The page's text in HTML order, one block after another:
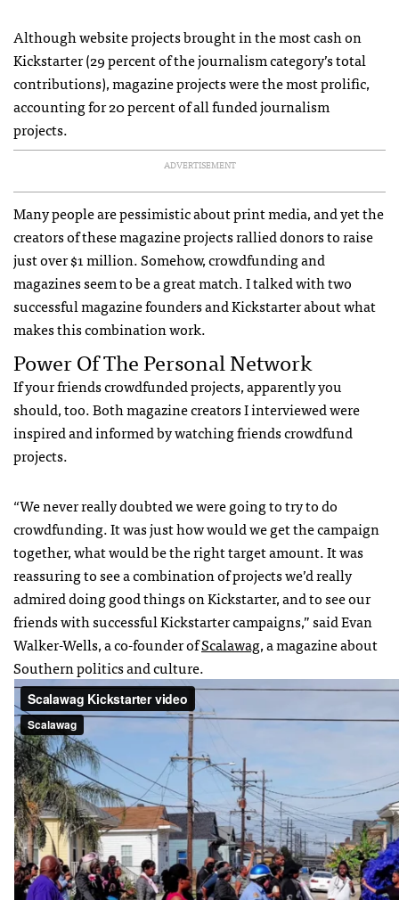
Although website projects brought in the most cash on
Kickstarter (29 percent of the journalism category’s total
contributions), magazine projects were the most prolific,
accounting for 20 percent of all funded journalism
projects.
ADVERTISEMENT
Many people are pessimistic about print media, and yet the
creators of these magazine projects rallied donors to raise
just over $1 million. Somehow, crowdfunding and
magazines seem to be a great match. I talked with two
successful magazine founders and Kickstarter about what
makes this combination work.
Power Of The Personal Network
If your friends crowdfunded projects, apparently you
should, too. Both magazine creators I interviewed were
inspired and informed by watching friends crowdfund
projects.
“We never really doubted we were going to try to do
crowdfunding. It was just how would we get the campaign
together, what would be the right target amount. It was
reassuring to see a combination of projects we’d really
admired doing good things on Kickstarter, and to see our
friends with successful Kickstarter campaigns,” said Evan
Walker-Wells, a co-founder ofScalawag, a magazine about
Southern politics and culture.